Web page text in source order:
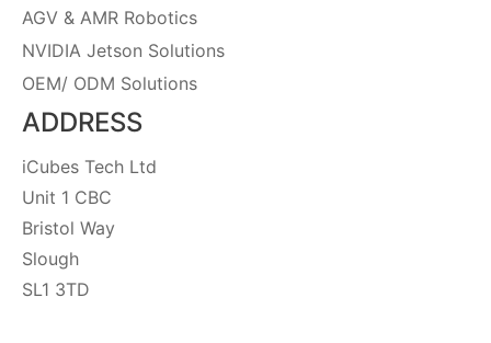
AGV & AMR Robotics
NVIDIA Jetson Solutions
OEM/ ODM Solutions
ADDRESS
iCubes Tech Ltd
Unit 1 CBC
Bristol Way
Slough
SL1 3TD